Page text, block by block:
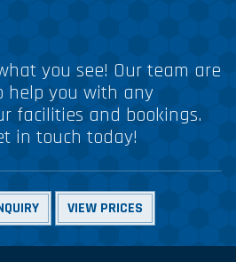
you see! Our team are
help you with any
facilities and bookings.
in touch today!
VIEW PRICES